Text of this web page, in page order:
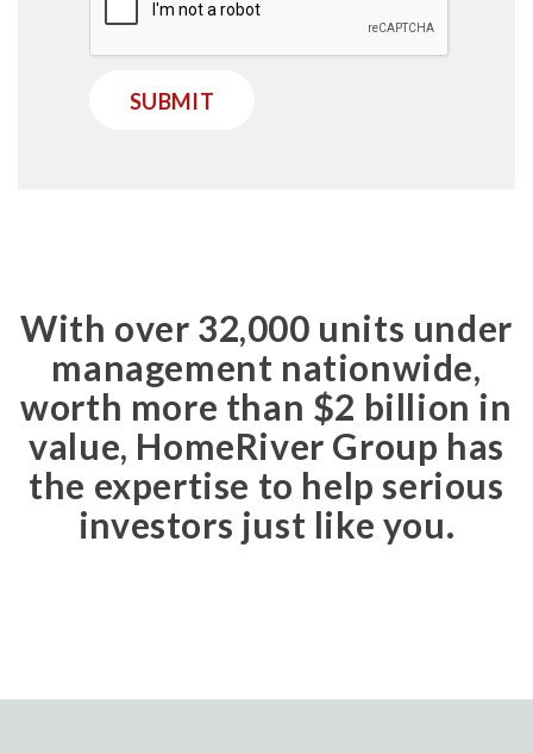
SUBMIT
With over 32,000 units under
management nationwide,
worth more than $2 billion in
value, HomeRiver Group has
the expertise to help serious
investors just like you.